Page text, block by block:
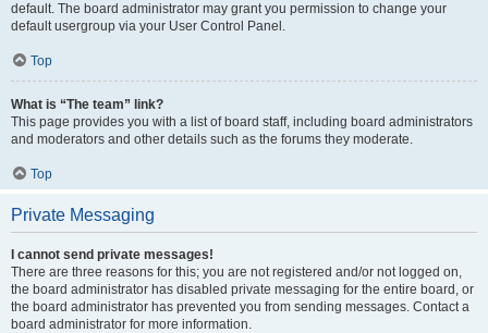
default. The board administrator may grant you permission to change your
default usergroup via your User Control Panel.
Top
What is “The team” link?
This page provides you with a list of board staff, including board administrators
and moderators and other details such as the forums they moderate.
Top
Private Messaging
I cannot send private messages!
There are three reasons for this; you are not registered and/or not logged on,
the board administrator has disabled private messaging for the entire board, or
the board administrator has prevented you from sending messages. Contact a
board administrator for more information.